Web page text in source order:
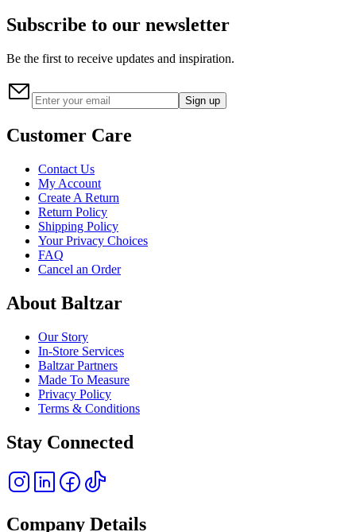
Subscribe to our newsletter
Be the first to receive updates and inspiration.
Sign up
Customer Care
Contact Us
My Account
Create A Return
Return Policy
Shipping Policy
Your Privacy Choices
FAQ
Cancel an Order
About Baltzar
Our Story
In-Store Services
Baltzar Partners
Made To Measure
Privacy Policy
Terms & Conditions
Stay Connected
Company Details